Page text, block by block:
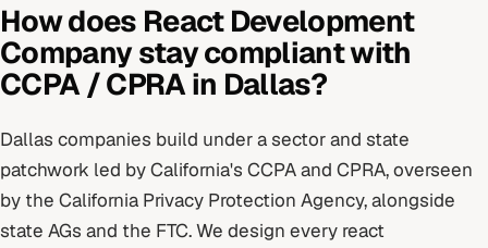
How does React Development
Companystay compliant with
CCPA / CPRAin Dallas?
Dallas companies build undera sector and state
patchwork led by California's CCPA and CPRA, overseen
by the California Privacy Protection Agency, alongside
state AGs and the FTC. We design every react